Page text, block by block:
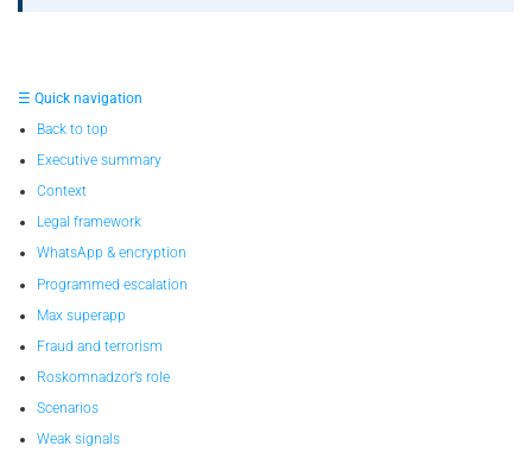
☰ Quick navigation
Back to top
Executive summary
Context
Legal framework
WhatsApp & encryption
Programmed escalation
Max superapp
Fraud and terrorism
Roskomnadzor’s role
Scenarios
Weak signals